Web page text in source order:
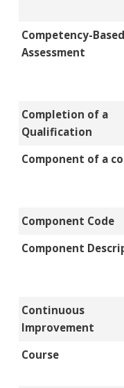
Competency-Based
Assessment
Completion of a
Qualification
Component of a
Component Code
Component
Continuous
Improvement
Course